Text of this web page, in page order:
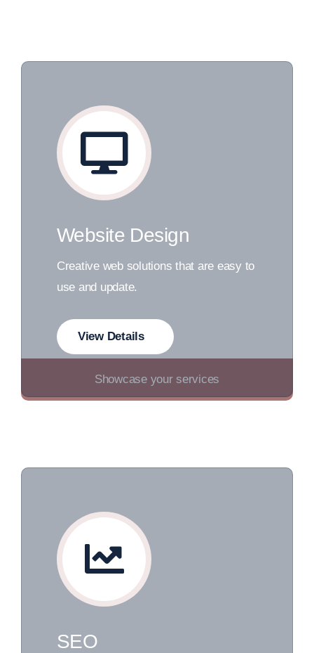
Website Design
Creative web solutions that are easy to
use and update.
View Details
Showcase your services
SEO